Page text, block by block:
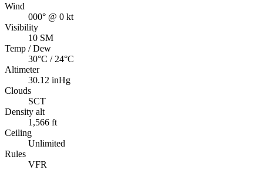
Wind
000° @ 0 kt
Visibility
10 SM
Temp / Dew
30°C / 24°C
Altimeter
30.12 inHg
Clouds
SCT
Density alt
1,566 ft
Ceiling
Unlimited
Rules
VFR